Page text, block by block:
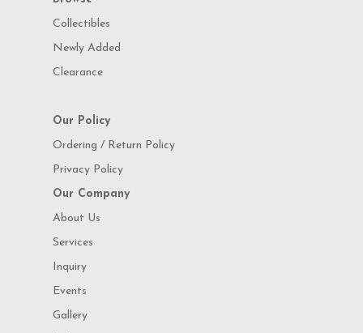
Collectibles
Newly Added
Clearance
Our Policy
Ordering / Return Policy
Privacy Policy
Our Company
About Us
Services
Inquiry
Events
Gallery